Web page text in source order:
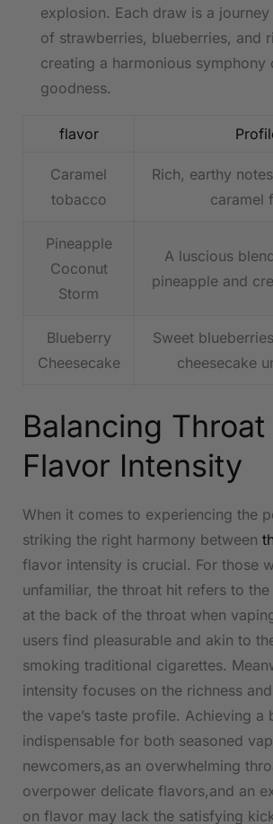
⁣explosion. Each draw is a
of strawberries, blueberries, and
creating a ⁣harmonious symphony
goodness.
flavor
Caramel
tobacco
Rich, earthy
caramel
Pineapple
Coconut
Storm
A luscious​
pineapple and
Blueberry
Cheesecake
Sweet
cheesecake
Balancing
Flavor Intensity
When it comes to experiencing​ the
striking the right harmony between
flavor intensity is crucial. For those
unfamiliar, the throat​ hit refers‍ to
at the back⁣ of the throat when
users‍ find pleasurable and akin to
smoking traditional cigarettes.
intensity focuses on the⁣ richness
the vape’s taste profile. Achieving a
indispensable⁤ for both seasoned
newcomers,as an overwhelming
⁣overpower delicate flavors,and‍ an
on flavor may lack the satisfying⁤